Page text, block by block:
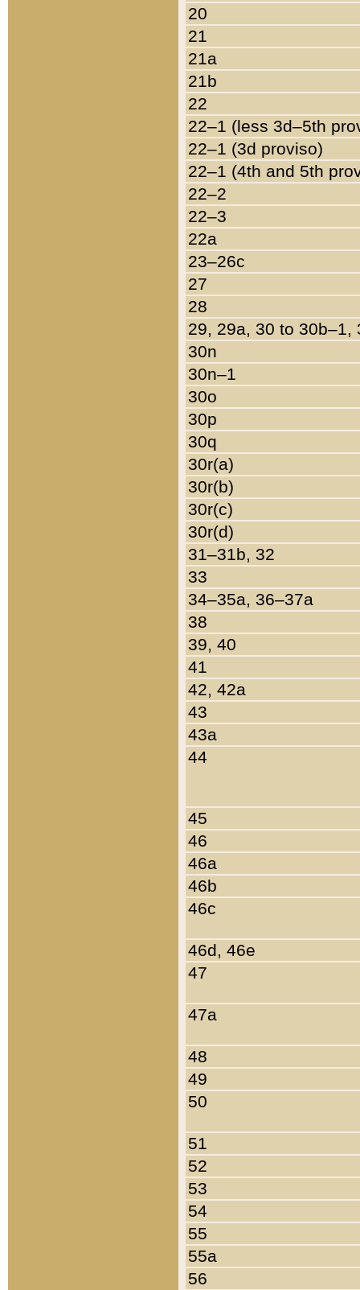
20
21
21a
21b
22
22–1 (less 3d–5th
22–1 (3d proviso)
22–1 (4th and 5th
22–2
22–3
22a
23–26c
27
28
29, 29a, 30 to 30b–1,
30n
30n–1
30o
30p
30q
30r(a)
30r(b)
30r(c)
30r(d)
31–31b, 32
33
34–35a, 36–37a
38
39, 40
41
42, 42a
43
43a
44
45
46
46a
46b
46c
46d, 46e
47
47a
48
49
50
51
52
53
54
55
55a
56